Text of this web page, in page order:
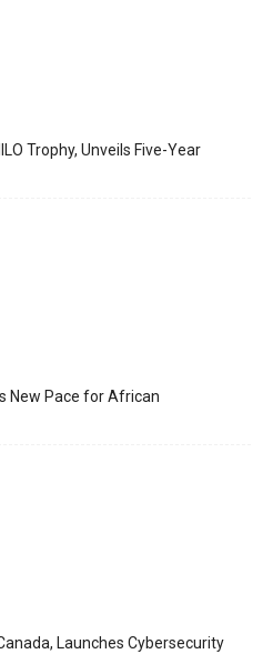
Trophy, Unveils Five-Year
New Pace for African
Launches Cybersecurity